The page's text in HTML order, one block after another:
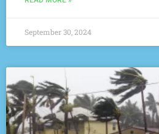
September 30, 2024